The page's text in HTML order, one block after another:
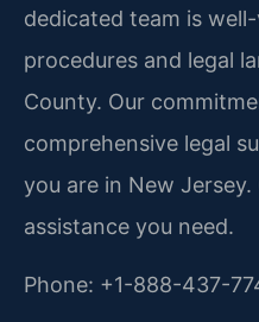
dedicated team is
procedures and legal
County. Our
comprehensive legal
you are in New
assistance you need.
Phone: +1-888-437-